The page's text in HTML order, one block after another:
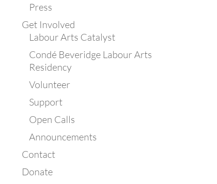
Press
Get Involved
Labour Arts Catalyst
Condé Beveridge Labour Arts
Residency
Volunteer
Support
Open Calls
Announcements
Contact
Donate